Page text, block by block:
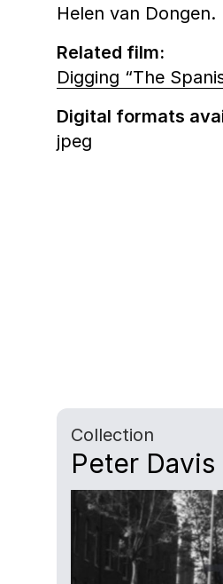
Helen van Dongen.
Related film:
Digging “The
Digital formats
jpeg
Collection
Peter Davis